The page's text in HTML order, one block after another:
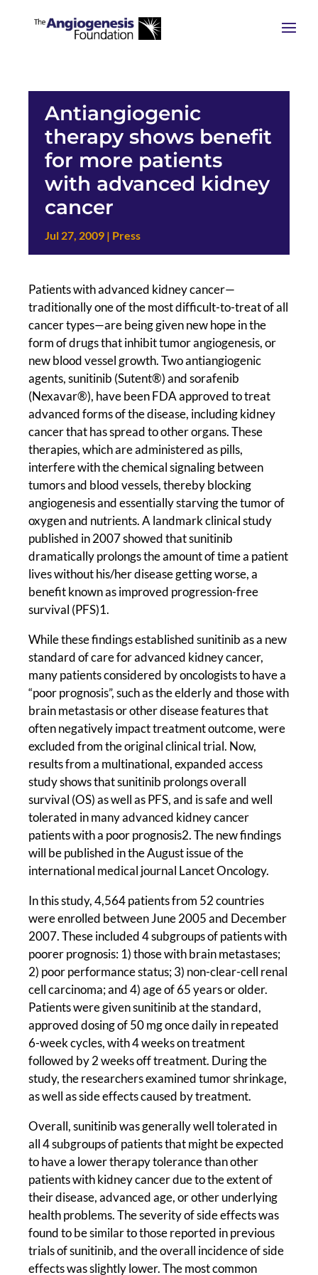
Antiangiogenic
therapy shows benefit
for more patients
with advanced kidney
cancer
Jul 27, 2009| Press
Patients with advanced kidney cancer—
traditionally one of the most difficult-to-treat of all
cancer types—are being given new hope in the
form of drugs that inhibit tumor angiogenesis, or
new blood vessel growth. Two antiangiogenic
agents, sunitinib (Sutent®) and sorafenib
(Nexavar®), have been FDA approved to treat
advanced forms of the disease, including kidney
cancer that has spread to other organs. These
therapies, which are administered as pills,
interfere with the chemical signaling between
tumors and blood vessels, thereby blocking
angiogenesis and essentially starving the tumor of
oxygen and nutrients. A landmark clinical study
published in 2007 showed that sunitinib
dramatically prolongs the amount of time a patient
lives without his/her disease getting worse, a
benefit known as improved progression-free
survival (PFS)1.
While these findings established sunitinib as a new
standard of care for advanced kidney cancer,
many patients considered by oncologists to have a
“poor prognosis”, such as the elderly and those with
brain metastasis or other disease features that
often negatively impact treatment outcome, were
excluded from the original clinical trial. Now,
results from a multinational, expanded access
study shows that sunitinib prolongs overall
survival (OS) as well as PFS, and is safe and well
tolerated in many advanced kidney cancer
patients with a poor prognosis2. The new findings
will be published in the August issue of the
international medical journal Lancet Oncology.
In this study, 4,564 patients from 52 countries
were enrolled between June 2005 and December
2007. These included 4 subgroups of patients with
poorer prognosis: 1) those with brain metastases;
2) poor performance status; 3) non-clear-cell renal
cell carcinoma; and 4) age of 65 years or older.
Patients were given sunitinib at the standard,
approved dosing of 50 mg once daily in repeated
6-week cycles, with 4 weeks on treatment
followed by 2 weeks off treatment. During the
study, the researchers examined tumor shrinkage,
as well as side effects caused by treatment.
Overall, sunitinib was generally well tolerated in
all 4 subgroups of patients that might be expected
to have a lower therapy tolerance than other
patients with kidney cancer due to the extent of
their disease, advanced age, or other underlying
health problems. The severity of side effects was
found to be similar to those reported in previous
trials of sunitinib, and the overall incidence of side
effects was slightly lower. The most common